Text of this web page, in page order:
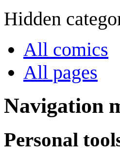
Hidden
All comics
All pages
Navigation
Personal